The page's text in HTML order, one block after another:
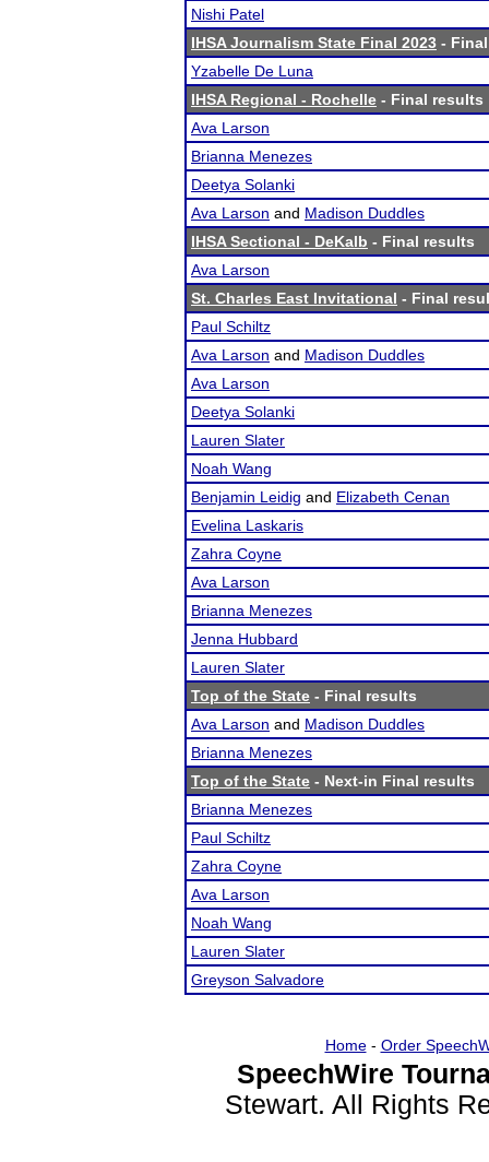
Nishi Patel
IHSA Journalism State Final 2023 -
Yzabelle De Luna
IHSA Regional - Rochelle - Final results
Ava Larson
Brianna Menezes
Deetya Solanki
Ava Larson and Madison Duddles
IHSA Sectional - DeKalb - Final results
Ava Larson
St. Charles East Invitational - Final
Paul Schiltz
Ava Larson and Madison Duddles
Ava Larson
Deetya Solanki
Lauren Slater
Noah Wang
Benjamin Leidig and Elizabeth Cenan
Evelina Laskaris
Zahra Coyne
Ava Larson
Brianna Menezes
Jenna Hubbard
Lauren Slater
Top of the State - Final results
Ava Larson and Madison Duddles
Brianna Menezes
Top of the State - Next-in Final results
Brianna Menezes
Paul Schiltz
Zahra Coyne
Ava Larson
Noah Wang
Lauren Slater
Greyson Salvadore
Home- Order
SpeechWire
Stewart. All Rights